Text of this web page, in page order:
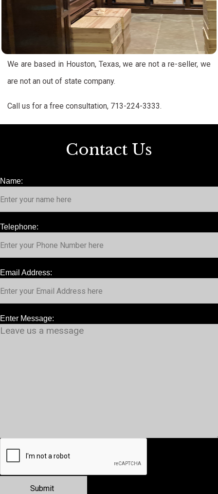
We are based in Houston, Texas, we are not a re-seller, we
are not an out of state company.
Call us for a free consultation, 713-224-3333.
Contact Us
Name:
Telephone:
Email Address:
Enter Message: